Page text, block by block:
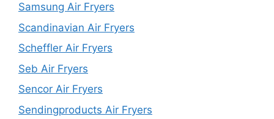
Samsung Air Fryers
Scandinavian Air Fryers
Scheffler Air Fryers
Seb Air Fryers
Sencor Air Fryers
Sendingproducts Air Fryers